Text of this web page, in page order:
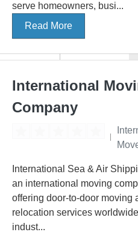
serve homeowners, busi...
Read More
International
Company
International Sea & Air
an international moving
offering door-to-door moving
relocation services
indust...